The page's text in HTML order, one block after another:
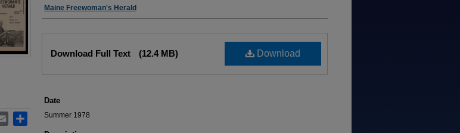
Creator
Maine Freewoman's Herald
Download
Download Full Text (12.4 MB)
Date
Summer 1978
Email Share